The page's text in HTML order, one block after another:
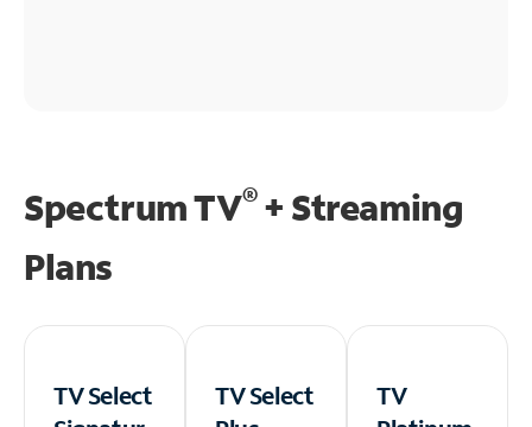
Spectrum TV®+ Streaming
Plans
TV Select
TV Select
TV